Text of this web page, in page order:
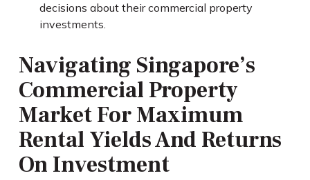
decisions about their commercial property
investments.
Navigating Singapore’s
Commercial Property
Market For Maximum
Rental Yields And Returns
On Investment